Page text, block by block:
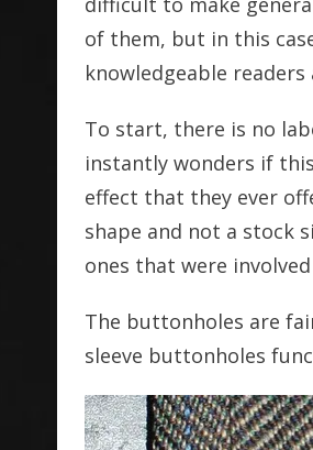
of them, but in this
knowledgeable
To start, there is no
instantly wonders if
effect that they ever
shape and not a stock
ones that were
The buttonholes are
sleeve buttonholes